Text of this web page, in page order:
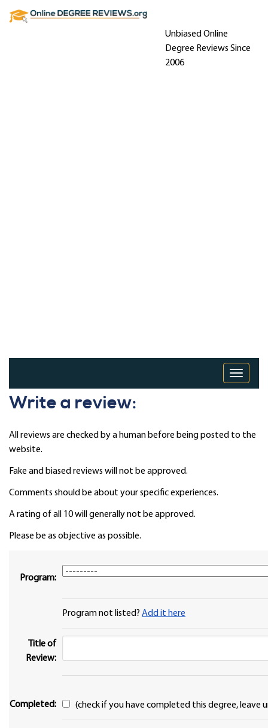
Unbiased Online
Degree Reviews Since
2006
Toggle
Write a review:
All reviews are checked by a human before being posted to the
website.
Fake and biased reviews will not be approved.
Comments should be about your specific experiences.
A rating of all 10 will generally not be approved.
Please be as objective as possible.
Program:
Program not listed? Add it here
Title of
Review:
Completed: (check if you have completed this degree, leave